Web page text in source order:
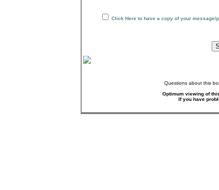
Click Here to have a copy of your
Questions about this
Optimum viewing of
If you have